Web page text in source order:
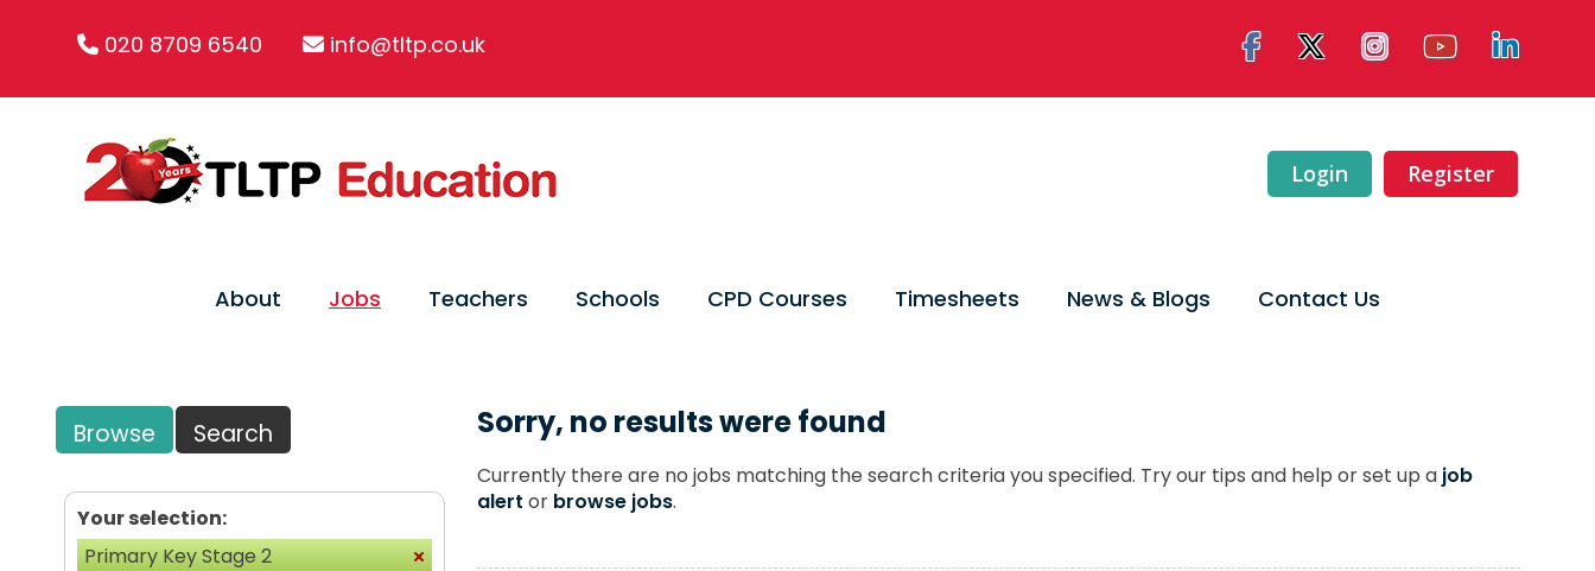
020 8709 6540 info@tltp.co.uk
Login Register
About Jobs Teachers Schools CPD Courses Timesheets News & Blogs Contact Us
Browse Search
Your selection:
Primary Key Stage 2
Sorry, no results were found
Currently there are no jobs matching the search criteria you specified. Try our tips and help or set up a job
alert or browse jobs.